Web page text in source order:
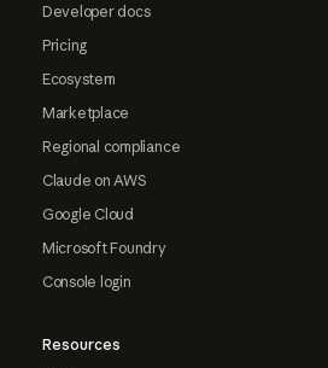
Developer docs
Pricing
Ecosystem
Marketplace
Regional compliance
Claude on AWS
Google Cloud
Microsoft Foundry
Console login
Resources